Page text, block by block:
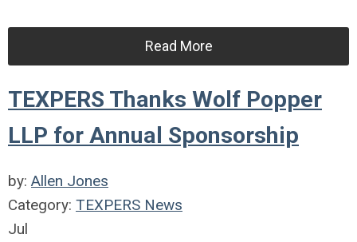
Read More
TEXPERS Thanks Wolf Popper
LLP for Annual Sponsorship
by: Allen Jones
Category: TEXPERS News
Jul